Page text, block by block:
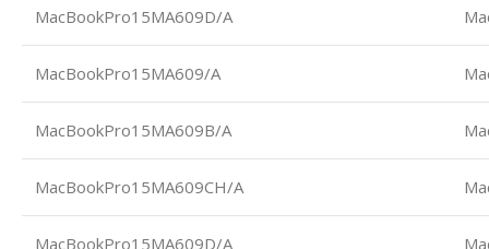
MacBookPro15MA609D/A
MacBookPro15MA609/A
MacBookPro15MA609B/A
MacBookPro15MA609CH/A
MacBookPro15MA609D/A